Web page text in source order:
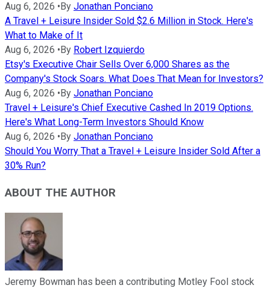
Aug 6, 2026 • By Jonathan Ponciano
A Travel + Leisure Insider Sold $2.6 Million in Stock. Here's
What to Make of It
Aug 6, 2026 • By Robert Izquierdo
Etsy's Executive Chair Sells Over 6,000 Shares as the
Company's Stock Soars. What Does That Mean for Investors?
Aug 6, 2026 • By Jonathan Ponciano
Travel + Leisure's Chief Executive Cashed In 2019 Options.
Here's What Long-Term Investors Should Know
Aug 6, 2026 • By Jonathan Ponciano
Should You Worry That a Travel + Leisure Insider Sold After a
30% Run?
ABOUT THE AUTHOR
Jeremy Bowman has been a contributing Motley Fool stock